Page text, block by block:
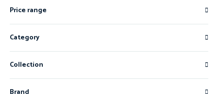
Price range
Category
Collection